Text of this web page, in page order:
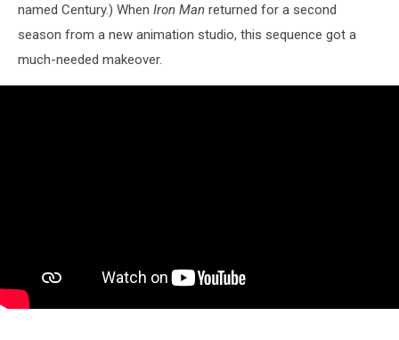
named Century.) When Iron Man returned for a second
season from a new animation studio, this sequence got a
much-needed makeover.